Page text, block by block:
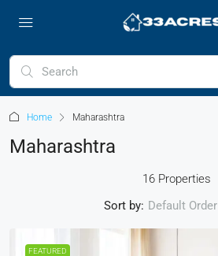
Home Maharashtra
Maharashtra
16 Properties
Sort by: Default Order
FEATURED